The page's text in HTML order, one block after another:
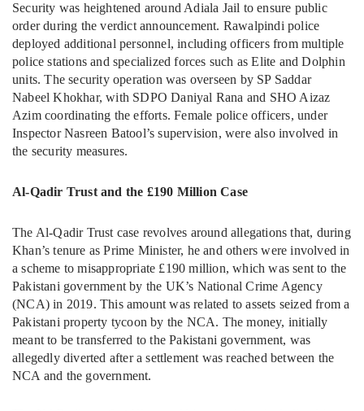
Security was heightened around Adiala Jail to ensure public
order during the verdict announcement. Rawalpindi police
deployed additional personnel, including officers from multiple
police stations and specialized forces such as Elite and Dolphin
units. The security operation was overseen by SP Saddar
Nabeel Khokhar, with SDPO Daniyal Rana and SHO Aizaz
Azim coordinating the efforts. Female police officers, under
Inspector Nasreen Batool’s supervision, were also involved in
the security measures.
Al-Qadir Trust and the £190 Million Case
The Al-Qadir Trust case revolves around allegations that, during
Khan’s tenure as Prime Minister, he and others were involved in
a scheme to misappropriate £190 million, which was sent to the
Pakistani government by the UK’s National Crime Agency
(NCA) in 2019. This amount was related to assets seized from a
Pakistani property tycoon by the NCA. The money, initially
meant to be transferred to the Pakistani government, was
allegedly diverted after a settlement was reached between the
NCA and the government.